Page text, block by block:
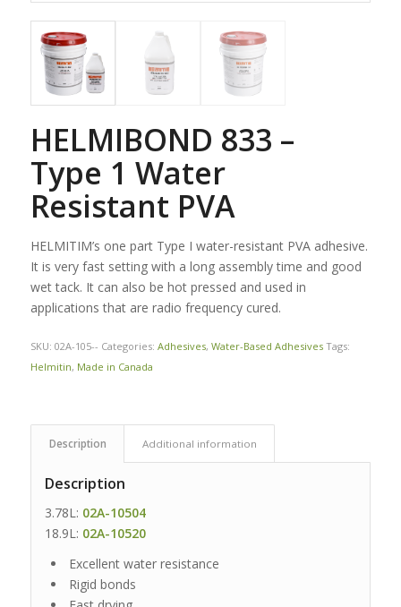
HELMIBOND 833 –
Type 1 Water
Resistant PVA
HELMITIM’s one part Type I water-resistant PVA adhesive.
It is very fast setting with a long assembly time and good
wet tack. It can also be hot pressed and used in
applications that are radio frequency cured.
SKU: 02A-105-- Categories: Adhesives, Water-Based Adhesives Tags:
Helmitin, Made in Canada
Description Additional information
Description
3.78L: 02A-10504
18.9L: 02A-10520
Excellent water resistance
Rigid bonds